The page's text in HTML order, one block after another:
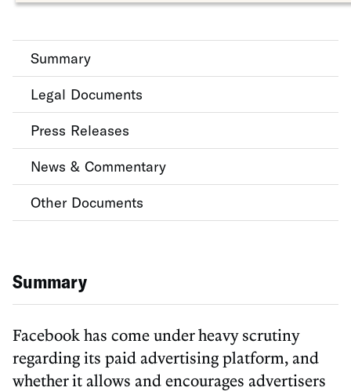
Summary
Legal Documents
Press Releases
News & Commentary
Other Documents
Summary
Facebook has come under heavy scrutiny
regarding its paid advertising platform, and
whether it allows and encourages advertisers